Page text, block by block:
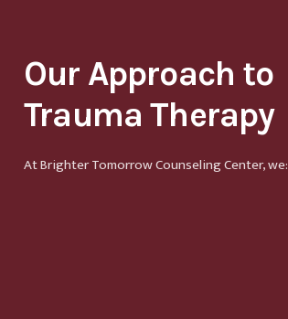
Our Approach to
Trauma Therapy
At Brighter Tomorrow Counseling Center, we: